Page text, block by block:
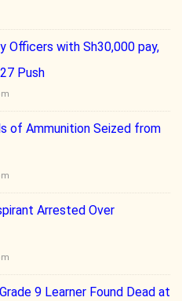
Officers with Sh30,000 pay,
Push
of Ammunition Seized from
Arrested Over
9 Learner Found Dead at